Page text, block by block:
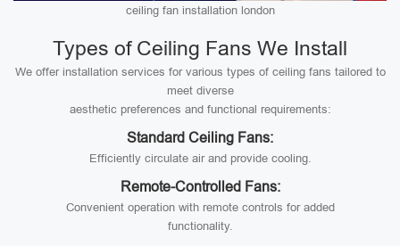
ceiling fan installation london
Types of Ceiling Fans We Install
We offer installation services for various types of ceiling fans tailored to
meet diverse
aesthetic preferences and functional requirements:
Standard Ceiling Fans:
Efficiently circulate air and provide cooling.
Remote-Controlled Fans:
Convenient operation with remote controls for added
functionality.